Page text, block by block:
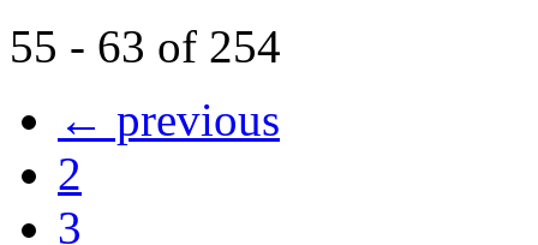
55 - 63 of 254
← previous
2
3